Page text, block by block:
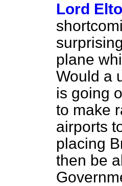
Lord
plane
Would a
is going
to make
airports
placing
then be